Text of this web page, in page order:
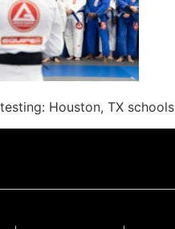
Houston, TX schools